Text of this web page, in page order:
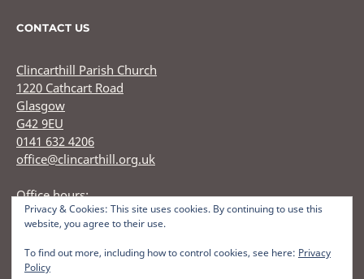
Privacy & Cookies: This site uses cookies. By continuing to use this
website, you agree to their use.
To find out more, including how to control cookies, see here: Privacy
Policy
CONTACT US
Clincarthill Parish Church
1220 Cathcart Road
Glasgow
G42 9EU
0141 632 4206
office@clincarthill.org.uk
Office hours:
Monday to Wednesday: 9.30am - 1.30pm Thursday: 9.30am
12.30pm